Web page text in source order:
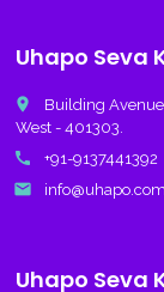
Uhapo Seva
place
Building
West - 401303.
call +91-9137441392
email info@uhapo.com
Uhapo Seva